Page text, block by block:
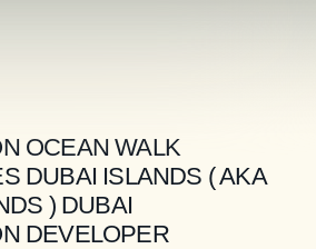
OCEAN WALK
DUBAI ISLANDS ( AKA
) DUBAI
DEVELOPER